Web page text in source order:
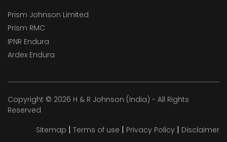
Prism Johnson Limited
Prism RMC
IPNR Endura
Ardex Endura
Copyright © 2026 H & R Johnson (India) - All Rights
Reserved
Sitemap | Terms of use | Privacy Policy | Disclaimer